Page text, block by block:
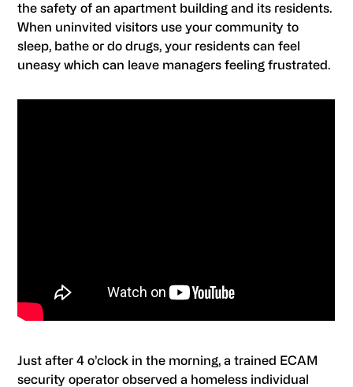
the safety of an apartment building and its residents.
When uninvited visitors use your community to
sleep, bathe or do drugs, your residents can feel
uneasy which can leave managers feeling frustrated.
Just after 4 o’clock in the morning, a trained ECAM
security operator observed a homeless individual